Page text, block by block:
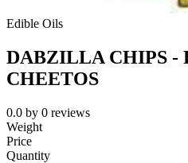
Edible Oils
DABZILLA CHIPS -
CHEETOS
0.0 by 0 reviews
Weight
Price
Quantity